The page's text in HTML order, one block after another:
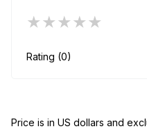
★★★★★
Rating (0)
Price is in US dollars and